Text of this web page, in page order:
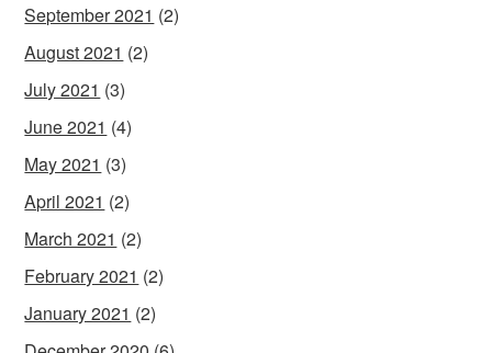
September 2021 (2)
August 2021 (2)
July 2021 (3)
June 2021 (4)
May 2021 (3)
April 2021 (2)
March 2021 (2)
February 2021 (2)
January 2021 (2)